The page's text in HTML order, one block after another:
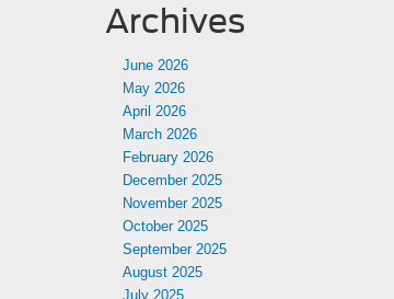
Archives
June 2026
May 2026
April 2026
March 2026
February 2026
December 2025
November 2025
October 2025
September 2025
August 2025
July 2025